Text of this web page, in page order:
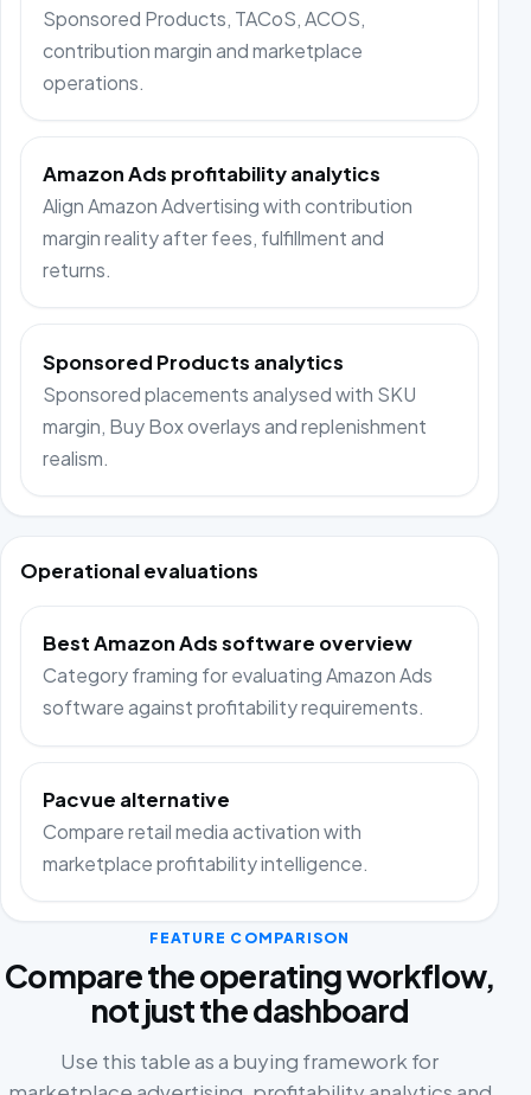
Sponsored Products, TACoS, ACOS,
contribution margin and marketplace
operations.
Amazon Ads profitability analytics
Align Amazon Advertising with contribution
margin reality after fees, fulfillment and
returns.
Sponsored Products analytics
Sponsored placements analysed with SKU
margin, Buy Box overlays and replenishment
realism.
Operational evaluations
Best Amazon Ads software overview
Category framing for evaluating Amazon Ads
software against profitability requirements.
Pacvue alternative
Compare retail media activation with
marketplace profitability intelligence.
FEATURE COMPARISON
Compare the operating workflow,
not just the dashboard
Use this table as a buying framework for